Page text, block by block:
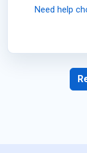
Need help